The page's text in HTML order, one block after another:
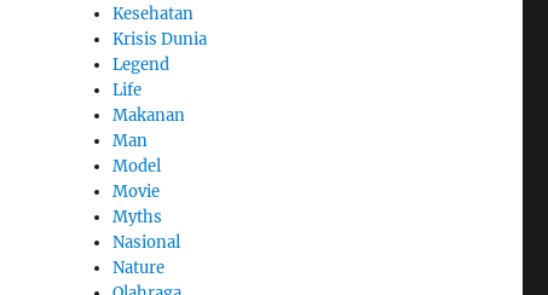
Kesehatan
Krisis Dunia
Legend
Life
Makanan
Man
Model
Movie
Myths
Nasional
Nature